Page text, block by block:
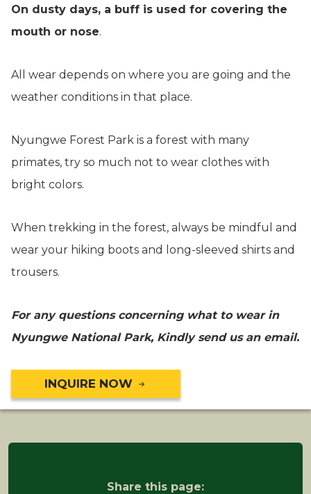
On dusty days, a buff is used for covering the
mouth or nose.
All wear depends on where you are going and the
weather conditions in that place.
Nyungwe Forest Park is a forest with many
primates, try so much not to wear clothes with
bright colors.
When trekking in the forest, always be mindful and
wear your hiking boots and long-sleeved shirts and
trousers.
For any questions concerning what to wear in
Nyungwe National Park, Kindly send us an email.
INQUIRE NOW
Share this page: